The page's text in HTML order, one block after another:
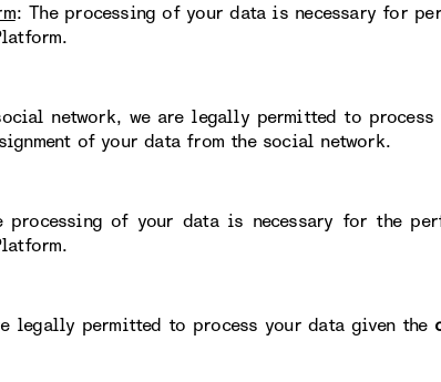
: The processing of your data is necessary for
network, we are legally permitted to process
of your data from the social network.
processing of your data is necessary for the
legally permitted to process your data given the